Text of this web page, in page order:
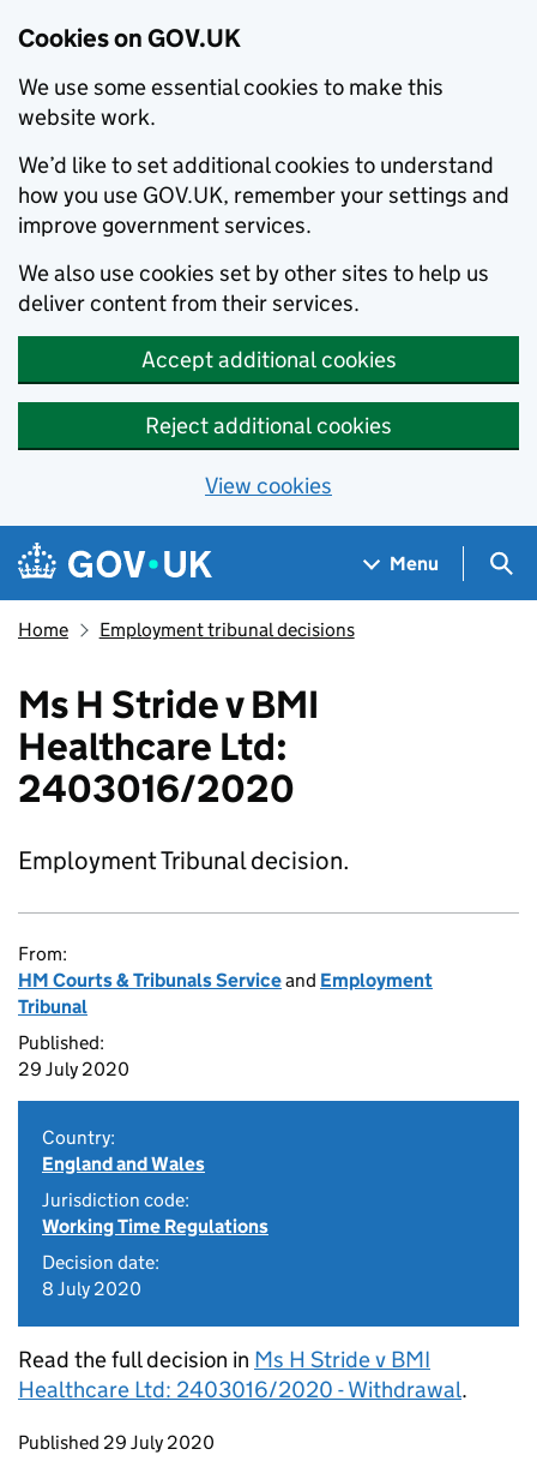
Cookies on GOV.UK
We use some essential cookies to make this
website work.
We’d like to set additional cookies to understand
how you use GOV.UK, remember your settings and
improve government services.
We also use cookies set by other sites to help us
deliver content from their services.
Accept additional cookies
Reject additional cookies
View cookies
Skip to main content
Navigation menu
Menu
Home Employment tribunal decisions
Ms H Stride v BMI
Healthcare Ltd:
2403016/2020
Employment Tribunal decision.
From:
HM Courts & Tribunals Serviceand Employment
Tribunal
Published:
29 July 2020
Country:
England and Wales
Jurisdiction code:
Working Time Regulations
Decision date:
8 July 2020
Read the full decision in Ms H Stride v BMI
Healthcare Ltd: 2403016/2020 - Withdrawal.
Updates to this page
Published 29 July 2020